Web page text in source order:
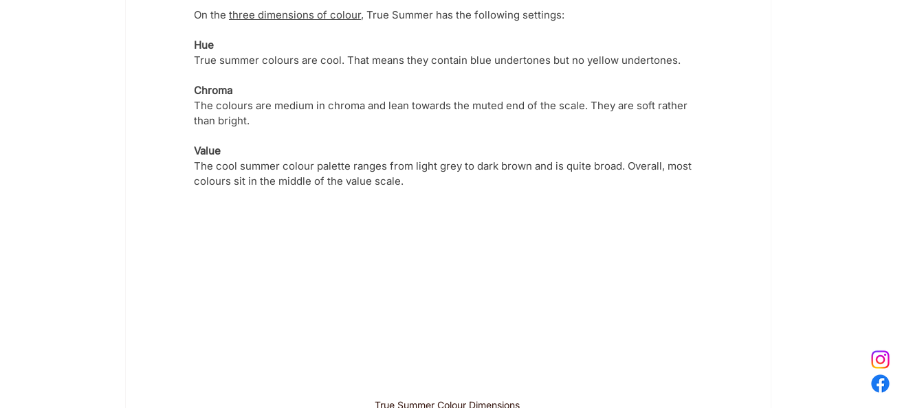
On the three dimensions of colour, True Summer has the following settings:
Hue
True summer colours are cool. That means they contain blue undertones but no yellow undertones.
Chroma
The colours are medium in chroma and lean towards the muted end of the scale. They are soft rather
than bright.
Value
The cool summer colour palette ranges from light grey to dark brown and is quite broad. Overall, most
colours sit in the middle of the value scale.
True Summer Colour Dimensions